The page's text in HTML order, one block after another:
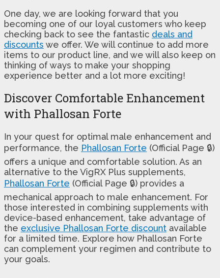
One day, we are looking forward that you
becoming one of our loyal customers who keep
checking back to see the fantastic deals and
discounts we offer. We will continue to add more
items to our product line, and we will also keep on
thinking of ways to make your shopping
experience better and a lot more exciting!
Discover Comfortable Enhancement
with Phallosan Forte
In your quest for optimal male enhancement and
performance, the Phallosan Forte (Official Page 🔒)
offers a unique and comfortable solution. As an
alternative to the VigRX Plus supplements,
Phallosan Forte (Official Page 🔒) provides a
mechanical approach to male enhancement. For
those interested in combining supplements with
device-based enhancement, take advantage of
the exclusive Phallosan Forte discount available
for a limited time. Explore how Phallosan Forte
can complement your regimen and contribute to
your goals.